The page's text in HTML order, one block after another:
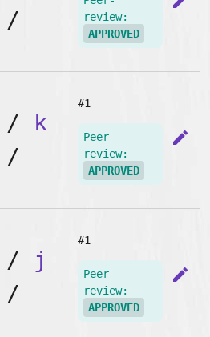
/
review:
APPROVED
/ k
/
#1
Peer-
review:
APPROVED
edit
/ j
/
#1
Peer-
review:
APPROVED
edit